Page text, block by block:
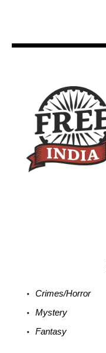
Crimes/Horror
Mystery
Fantasy